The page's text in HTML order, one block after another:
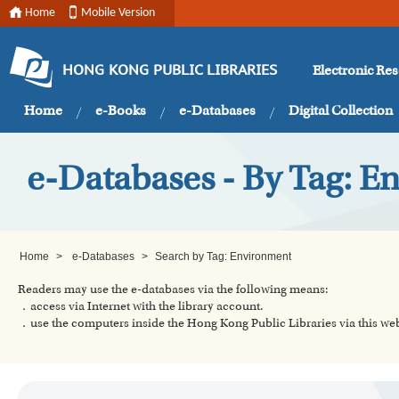
Home Mobile Version
HONG KONG PUBLIC LIBRARIES Electronic
Home e-Books e-Databases Digital Collection
e-Databases - By Tag:
Home > e-Databases > Search by Tag: Environment
Readers may use the e-databases via the following means:
．access via Internet with the library account.
．use the computers inside the Hong Kong Public Libraries via this